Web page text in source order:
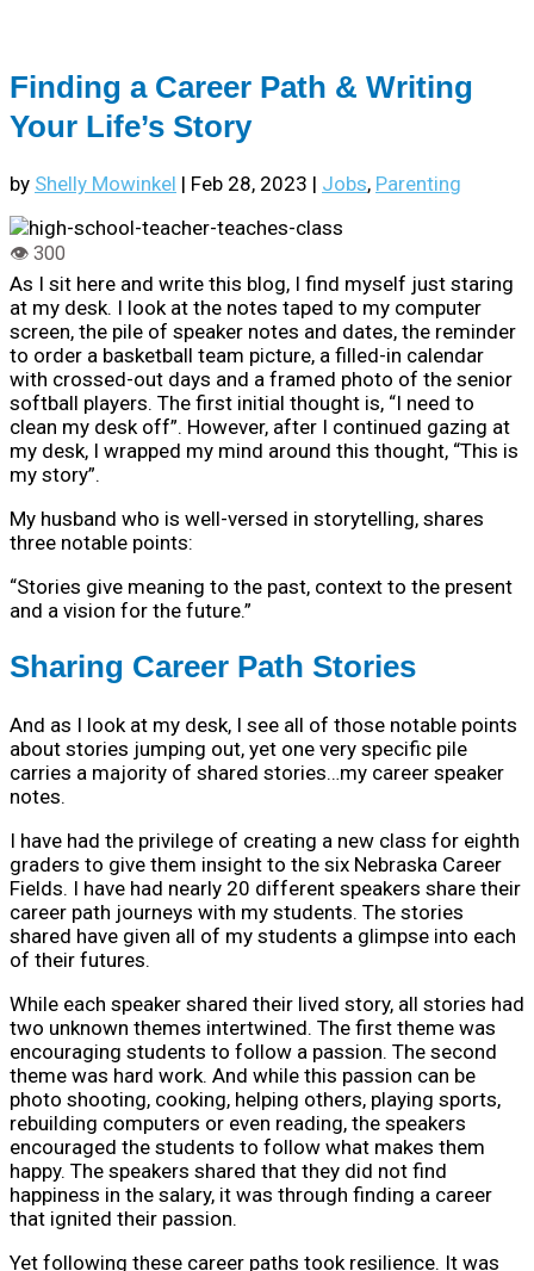
Finding a Career Path & Writing
Your Life’s Story
by Shelly Mowinkel | Feb 28, 2023 | Jobs, Parenting
As I sit here and write this blog, I find myself just staring
at my desk. I look at the notes taped to my computer
screen, the pile of speaker notes and dates, the reminder
to order a basketball team picture, a filled-in calendar
with crossed-out days and a framed photo of the senior
softball players. The first initial thought is, “I need to
clean my desk off”. However, after I continued gazing at
my desk, I wrapped my mind around this thought, “This is
my story”.
My husband who is well-versed in storytelling, shares
three notable points:
“Stories give meaning to the past, context to the present
and a vision for the future.”
Sharing Career Path Stories
And as I look at my desk, I see all of those notable points
about stories jumping out, yet one very specific pile
carries a majority of shared stories…my career speaker
notes.
I have had the privilege of creating a new class for eighth
graders to give them insight to the six Nebraska Career
Fields. I have had nearly 20 different speakers share their
career path journeys with my students. The stories
shared have given all of my students a glimpse into each
of their futures.
While each speaker shared their lived story, all stories had
two unknown themes intertwined. The first theme was
encouraging students to follow a passion. The second
theme was hard work. And while this passion can be
photo shooting, cooking, helping others, playing sports,
rebuilding computers or even reading, the speakers
encouraged the students to follow what makes them
happy. The speakers shared that they did not find
happiness in the salary, it was through finding a career
that ignited their passion.
Yet following these career paths took resilience. It was